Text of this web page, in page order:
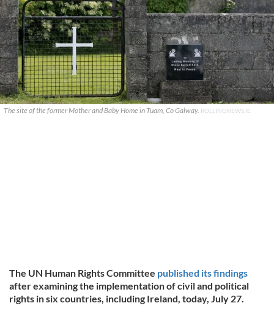
The site of the former Mother and Baby Home in Tuam, Co Galway. ROLLINGNEWS.IE
The UN Human Rights Committee published its findings
after examining the implementation of civil and political
rights in six countries, including Ireland, today, July 27.